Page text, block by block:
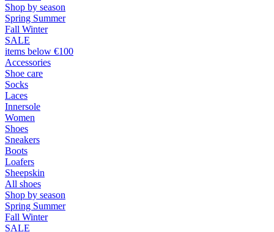
Shop by season
Spring Summer
Fall Winter
SALE
items below €100
Accessories
Shoe care
Socks
Laces
Innersole
Women
Shoes
Sneakers
Boots
Loafers
Sheepskin
All shoes
Shop by season
Spring Summer
Fall Winter
SALE